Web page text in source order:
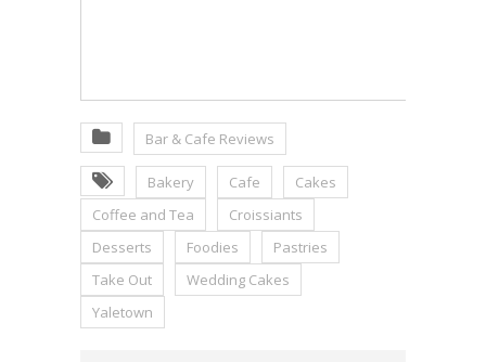
Bar & Cafe Reviews
Bakery Cafe
Cakes
Coffee and Tea
Croissiants
Desserts
Foodies
Pastries
Take Out
Wedding Cakes
Yaletown